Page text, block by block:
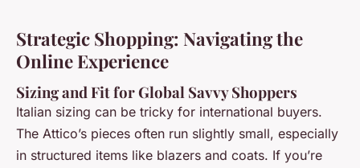
Strategic Shopping: Navigating the
Online Experience
Sizing and Fit for Global Savvy Shoppers
Italian sizing can be tricky for international buyers.
The Attico’s pieces often run slightly small, especially
in structured items like blazers and coats. If you’re